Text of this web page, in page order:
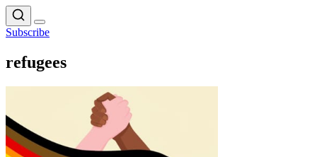
Subscribe
refugees